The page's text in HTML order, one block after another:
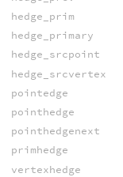
hedge_prim
hedge_primary
hedge_srcpoint
hedge_srcvertex
pointedge
pointhedge
pointhedgenext
primhedge
vertexhedge